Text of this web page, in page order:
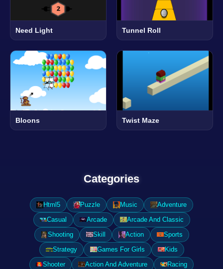
Need Light Tunnel Roll
Bloons Twist Maze
Categories
Html5 Puzzle Music
Adventure
Casual
Arcade
Arcade And Classic
Shooting
Skill Action
Sports
Strategy
Games For Girls
Kids
Shooter
Action And Adventure
Racing